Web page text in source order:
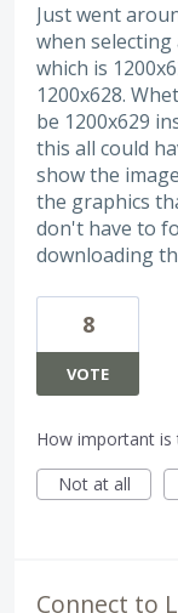
Just went
when
which is
1200x628.
be 1200x629
this all could
show the
the graphics
don't have to
downloading
8
VOTE
How important is
Not at all
Connect to